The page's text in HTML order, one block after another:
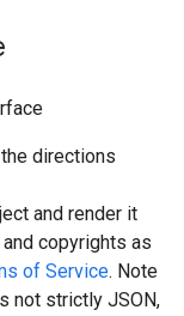
directions
and render it
copyrights as
of Service. Note
not strictly JSON,